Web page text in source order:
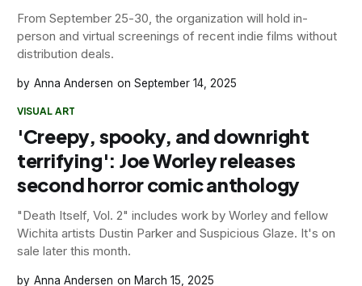
From September 25-30, the organization will hold in-
person and virtual screenings of recent indie films without
distribution deals.
Anna Andersen September 14, 2025
VISUAL ART
'Creepy, spooky, and downright
terrifying': Joe Worley releases
second horror comic anthology
"Death Itself, Vol. 2" includes work by Worley and fellow
Wichita artists Dustin Parker and Suspicious Glaze. It's on
sale later this month.
Anna Andersen March 15, 2025